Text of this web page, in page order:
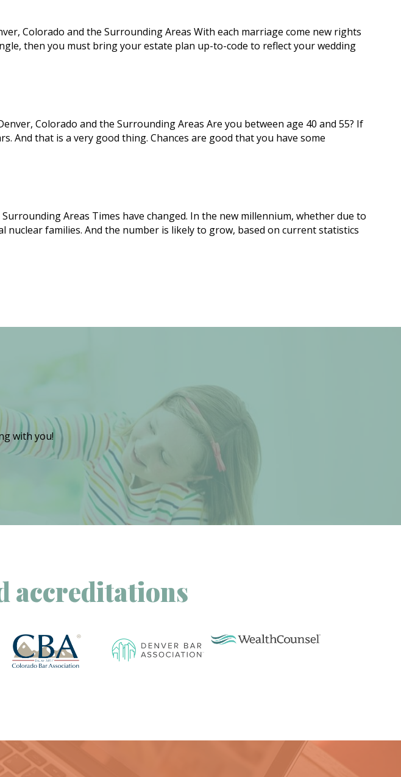
Colorado and the Surrounding Areas With each marriage come new rights
then you must bring your estate plan up-to-code to reflect your wedding
Colorado and the Surrounding Areas Are you between age 40 and 55? If
And that is a very good thing. Chances are good that you have some
Areas Times have changed. In the new millennium, whether due to
families. And the number is likely to grow, based on current statistics
with you!
accreditations